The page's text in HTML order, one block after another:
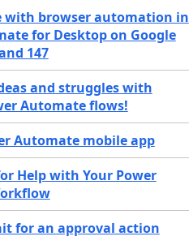
with browser automation in
for Desktop on Google
147
and struggles with
Automate flows!
Automate mobile app
Help with Your Power
for an approval action